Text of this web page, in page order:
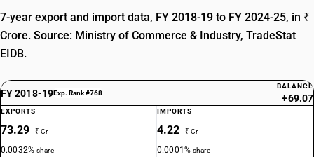
7-year export and import data, FY 2018-19 to FY 2024-25, in ₹
Crore. Source: Ministry of Commerce & Industry, TradeStat
EIDB.
FY 2018-19Exp. Rank #768
BALANCE
+69.07
EXPORTS
73.29 ₹ Cr
0.0032%share
IMPORTS
4.22 ₹ Cr
0.0001%share